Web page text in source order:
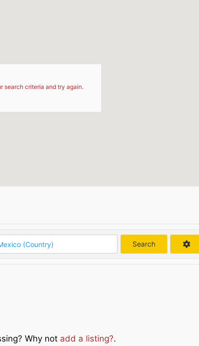
search criteria and try again.
Search
Why not add a listing?.